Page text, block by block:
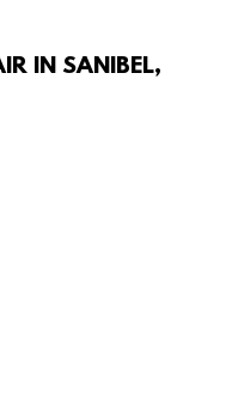
IN SANIBEL,